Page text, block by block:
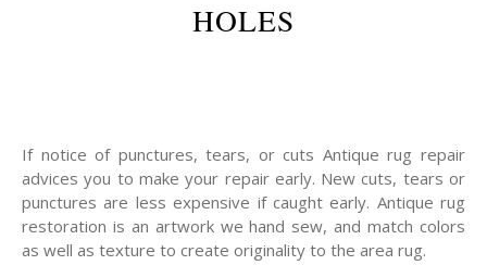
HOLES
If notice of punctures, tears, or cuts Antique rug repair
advices you to make your repair early. New cuts, tears or
punctures are less expensive if caught early. Antique rug
restoration is an artwork we hand sew, and match colors
as well as texture to create originality to the area rug.